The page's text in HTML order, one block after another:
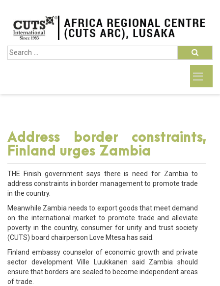
Address border constraints,
Finland urges Zambia
THE Finish government says there is need for Zambia to
address constraints in border management to promote trade
in the country.
Meanwhile Zambia needs to export goods that meet demand
on the international market to promote trade and alleviate
poverty in the country, consumer for unity and trust society
(CUTS) board chairperson Love Mtesa has said.
Finland embassy counselor of economic growth and private
sector development Ville Luukkanen said Zambia should
ensure that borders are sealed to become independent areas
of trade.